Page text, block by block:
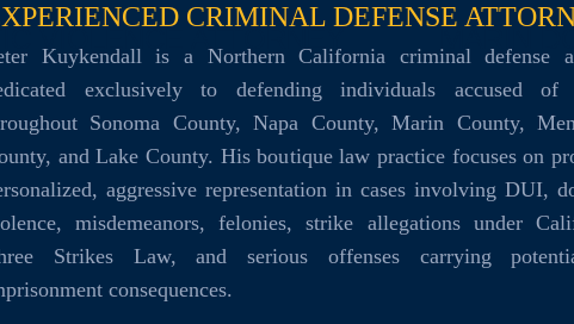
VIOLENCE ATTORNEY
MARIN
CRIMINAL DEFENSE
Kuykendall is a Northern California criminal defense
exclusively to defending individuals accused of
Sonoma County, Napa County, Marin County,
and Lake County. His boutique law practice focuses on
aggressive representation in cases involving DUI,
misdemeanors, felonies, strike allegations under
Strikes Law, and serious offenses carrying
consequences.